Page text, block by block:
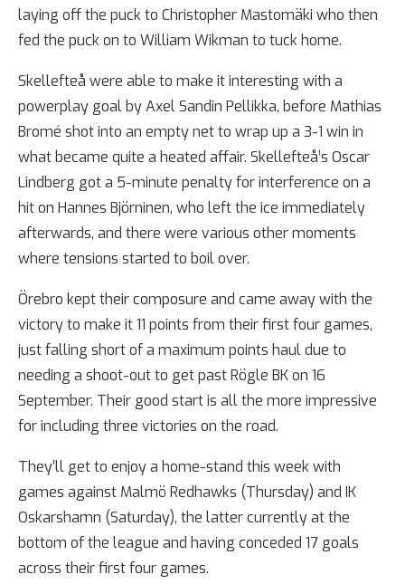
laying off the puck to Christopher Mastomäki who then
fed the puck on to William Wikman to tuck home.
Skellefteå were able to make it interesting with a
powerplay goal by Axel Sandin Pellikka, before Mathias
Bromé shot into an empty net to wrap up a 3-1 win in
what became quite a heated affair. Skellefteå’s Oscar
Lindberg got a 5-minute penalty for interference on a
hit on Hannes Björninen, who left the ice immediately
afterwards, and there were various other moments
where tensions started to boil over.
Örebro kept their composure and came away with the
victory to make it 11 points from their first four games,
just falling short of a maximum points haul due to
needing a shoot-out to get past Rögle BK on 16
September. Their good start is all the more impressive
for including three victories on the road.
They’ll get to enjoy a home-stand this week with
games against Malmö Redhawks (Thursday) and IK
Oskarshamn (Saturday), the latter currently at the
bottom of the league and having conceded 17 goals
across their first four games.